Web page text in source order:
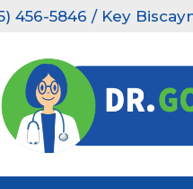
/ Key Biscayne: